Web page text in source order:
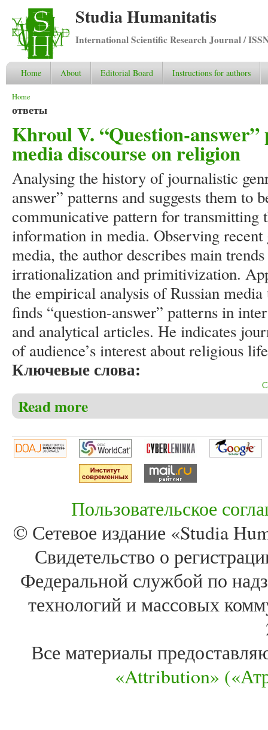
Studia Humanitatis
International Scientific Research Journal /
Home About Editorial Board Instructions for authors
You are here
Home
ответы
Khroul V. “Question-
media discourse on religion
Analysing the history of journalistic
answer” patterns and suggests them to
communicative pattern for transmitting
information in media. Observing recent
media, the author describes main
irrationalization and primitivization.
the empirical analysis of Russian
finds “question-answer” patterns in
and analytical articles. He indicates
of audience’s interest about religious
Ключевые слова:
Read more
Пользовательское
© Сетевое издание «Studia
Свидетельство о
Федеральной службой по
технологий и массовых
Все материалы
«Attribution»